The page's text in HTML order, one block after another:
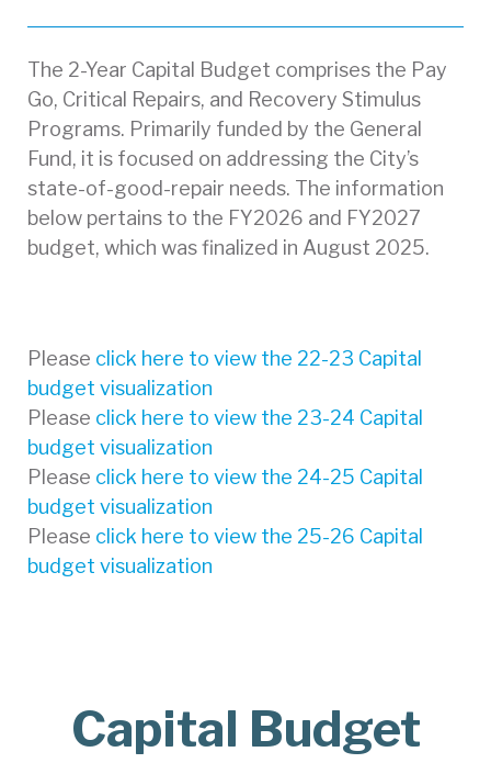
The 2-Year Capital Budget comprises the Pay
Go, Critical Repairs, and Recovery Stimulus
Programs. Primarily funded by the General
Fund, it is focused on addressing the City’s
state-of-good-repair needs. The information
below pertains to the FY2026 and FY2027
budget, which was finalized in August 2025.
Please click here to view the 22-23 Capital
budget visualization
Please click here to view the 23-24 Capital
budget visualization
Please click here to view the 24-25 Capital
budget visualization
Please click here to view the 25-26 Capital
budget visualization
Capital Budget